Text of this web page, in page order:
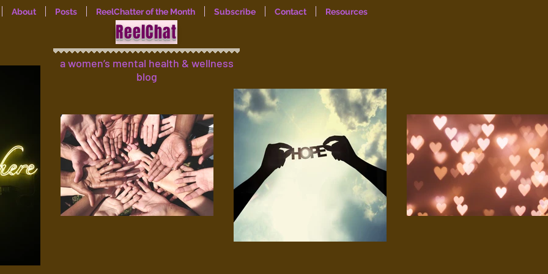
About Posts ReelChatter of the Month Subscribe Contact Resources
ReelChat
a women’s mental health & wellness
blog